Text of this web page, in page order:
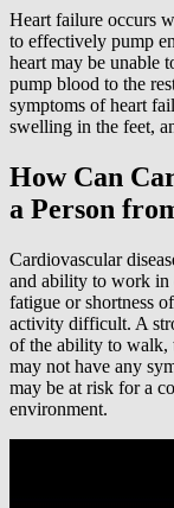
Heart failure occurs
to effectively pump
heart may be unable
pump blood to the
symptoms of heart
swelling in the feet,
How Can
a Person
Cardiovascular
and ability to work in
fatigue or shortness
activity difficult. A
of the ability to walk,
may not have any
may be at risk for a
environment.